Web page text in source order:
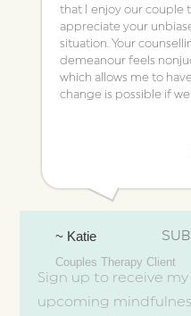
that I enjoy our couple
appreciate your
situation. Your
demeanour feels
which allows me to
change is possible if
~ Katie
Couples Therapy Client
Sign up to receive
upcoming